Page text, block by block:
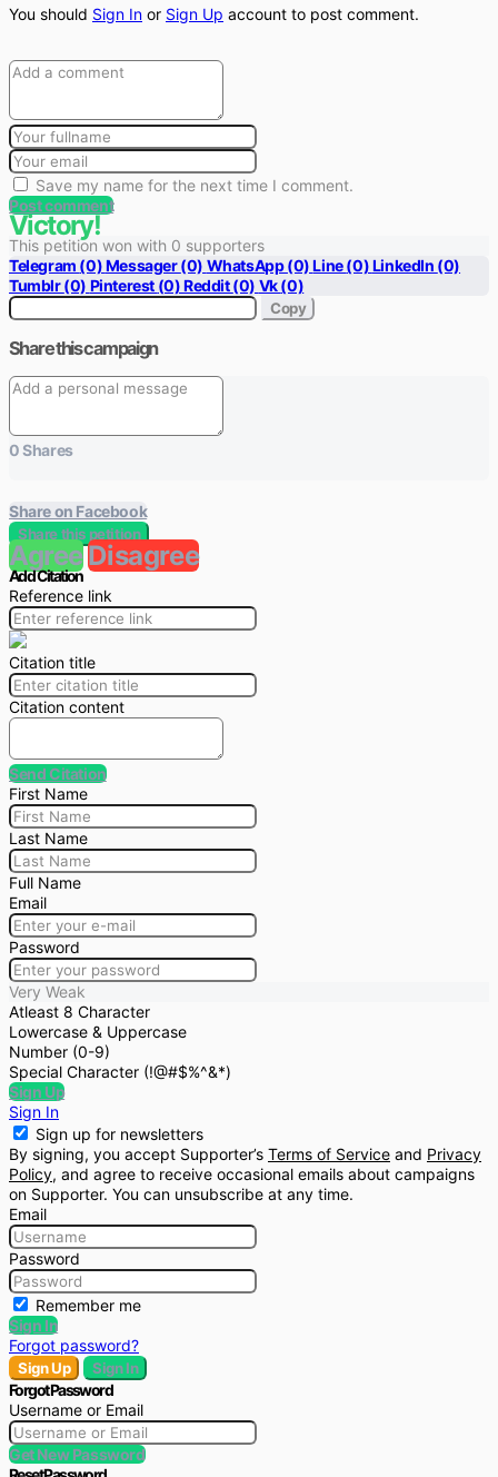
You should Sign In or Sign Up account to post comment.
Save my name for the next time I comment.
Post comment
Victory!
This petition won with 0 supporters
Telegram (0)Messager(0) WhatsApp(0)Line(0)LinkedIn (0)
Tumblr(0) Pinterest (0)Reddit(0) Vk(0)
Copy
Share this campaign
0Shares
Share on Facebook
Share this petition
AgreeDisagree
Add Citation
Reference link
Citation title
Citation content
Send Citation
First Name
Last Name
Full Name
Email
Password
Very Weak
Atleast 8 Character
Lowercase & Uppercase
Number (0-9)
Special Character (!@#$%^&*)
Sign Up
Sign In
Sign up for newsletters
By signing, you accept Supporter’s Terms of Service and Privacy
Policy, and agree to receive occasional emails about campaigns
on Supporter. You can unsubscribe at any time.
Email
Password
Remember me
Sign In
Forgot password?
Sign Up Sign In
Forgot Password
Username or Email
Get New Password